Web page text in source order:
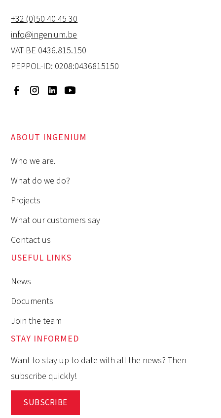
+32 (0)50 40 45 30
info@ingenium.be
VAT BE 0436.815.150
PEPPOL-ID: 0208:0436815150
ABOUT INGENIUM
Who we are.
What do we do?
Projects
What our customers say
Contact us
USEFUL LINKS
News
Documents
Join the team
STAY INFORMED
Want to stay up to date with all the news? Then
subscribe quickly!
SUBSCRIBE